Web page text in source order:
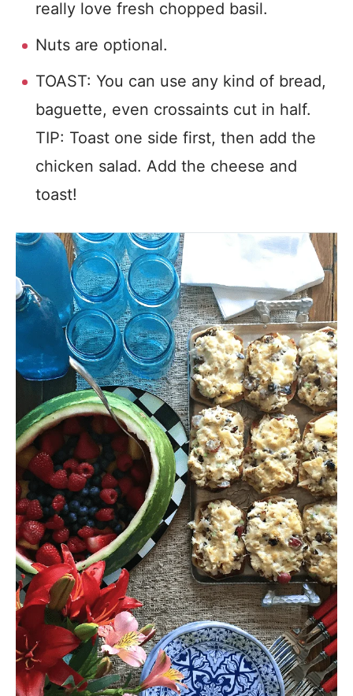
really love fresh chopped basil.
Nuts are optional.
TOAST: You can use any kind of bread,
baguette, even crossaints cut in half.
TIP: Toast one side first, then add the
chicken salad. Add the cheese and
toast!